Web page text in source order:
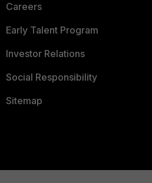
Careers
Early Talent Program
Investor Relations
Social Responsibility
Sitemap